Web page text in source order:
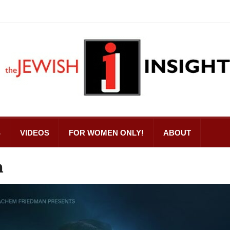
VIDEOS FOR WOMEN ONLY! ABOUT